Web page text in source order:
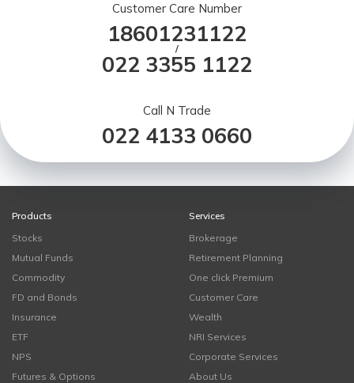
Customer Care Number
18601231122
/
022 3355 1122
Call N Trade
022 4133 0660
Products
Stocks
Mutual Funds
Commodity
FD and Bonds
Insurance
ETF
NPS
Futures & Options
Services
Brokerage
Retirement Planning
One click Premium
Customer Care
Wealth
NRI Services
Corporate Services
About Us